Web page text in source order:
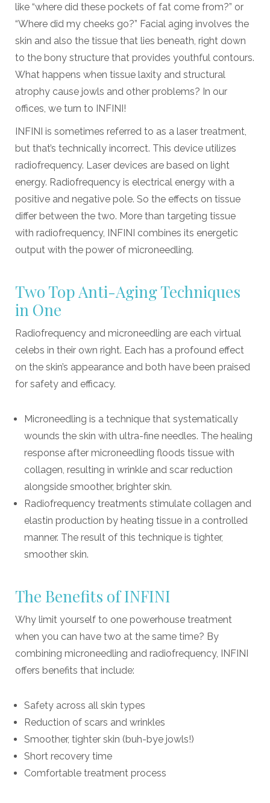
like “where did these pockets of fat come from?” or
“Where did my cheeks go?” Facial aging involves the
skin and also the tissue that lies beneath, right down
to the bony structure that provides youthful contours.
What happens when tissue laxity and structural
atrophy cause jowls and other problems? In our
offices, we turn to INFINI!
INFINI is sometimes referred to as a laser treatment,
but that’s technically incorrect. This device utilizes
radiofrequency. Laser devices are based on light
energy. Radiofrequency is electrical energy with a
positive and negative pole. So the effects on tissue
differ between the two. More than targeting tissue
with radiofrequency, INFINI combines its energetic
output with the power of microneedling.
Two Top Anti-Aging Techniques
in One
Radiofrequency and microneedling are each virtual
celebs in their own right. Each has a profound effect
on the skin’s appearance and both have been praised
for safety and efficacy.
Microneedling is a technique that systematically
wounds the skin with ultra-fine needles. The healing
response after microneedling floods tissue with
collagen, resulting in wrinkle and scar reduction
alongside smoother, brighter skin.
Radiofrequency treatments stimulate collagen and
elastin production by heating tissue in a controlled
manner. The result of this technique is tighter,
smoother skin.
The Benefits of INFINI
Why limit yourself to one powerhouse treatment
when you can have two at the same time? By
combining microneedling and radiofrequency, INFINI
offers benefits that include:
Safety across all skin types
Reduction of scars and wrinkles
Smoother, tighter skin (buh-bye jowls!)
Short recovery time
Comfortable treatment process